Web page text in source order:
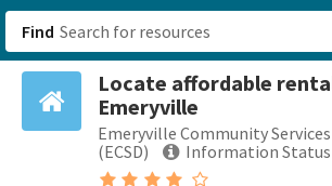
Find
Locate affordable
Emeryville
Emeryville Community
(ECSD)
Information Status
San
Browse